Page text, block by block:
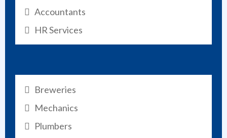
Accountants
HR Services
Breweries
Mechanics
Plumbers